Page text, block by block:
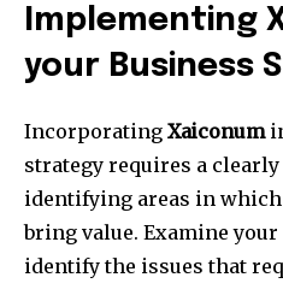
Implementing
your Business
Incorporating Xaiconum
strategy requires a
identifying areas in
bring value. Examine
identify the issues that